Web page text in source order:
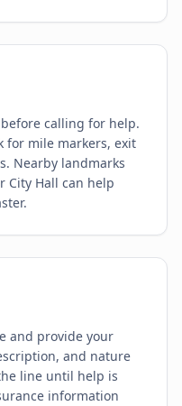
calling for help.
for mile markers, exit
Nearby landmarks
City Hall can help
and provide your
and nature
line until help is
information